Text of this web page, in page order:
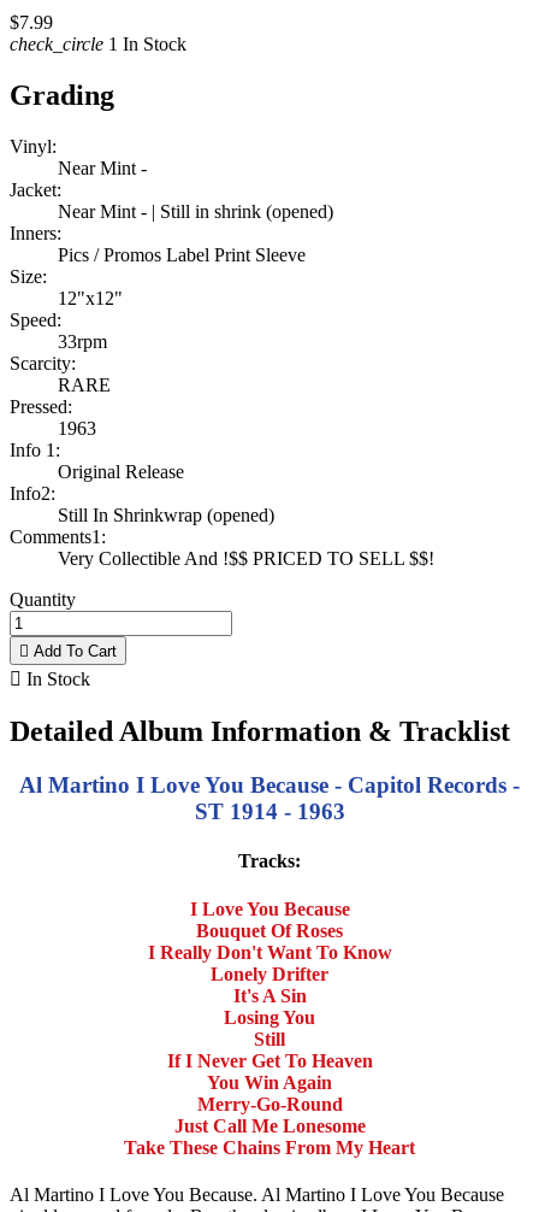
$7.99
check_circle 1 In Stock
Grading
Vinyl:
Near Mint -
Jacket:
Near Mint - | Still in shrink (opened)
Inners:
Pics / Promos Label Print Sleeve
Size:
12"x12"
Speed:
33rpm
Scarcity:
RARE
Pressed:
1963
Info 1:
Original Release
Info2:
Still In Shrinkwrap (opened)
Comments1:
Very Collectible And !$$ PRICED TO SELL $$!
Quantity
 Add To Cart
 In Stock
Detailed Album Information & Tracklist
Al Martino I Love You Because - Capitol Records -
ST 1914 - 1963
Tracks:
I Love You Because
Bouquet Of Roses
I Really Don't Want To Know
Lonely Drifter
It's A Sin
Losing You
Still
If I Never Get To Heaven
You Win Again
Merry-Go-Round
Just Call Me Lonesome
Take These Chains From My Heart
Al Martino I Love You Because. Al Martino I Love You Because